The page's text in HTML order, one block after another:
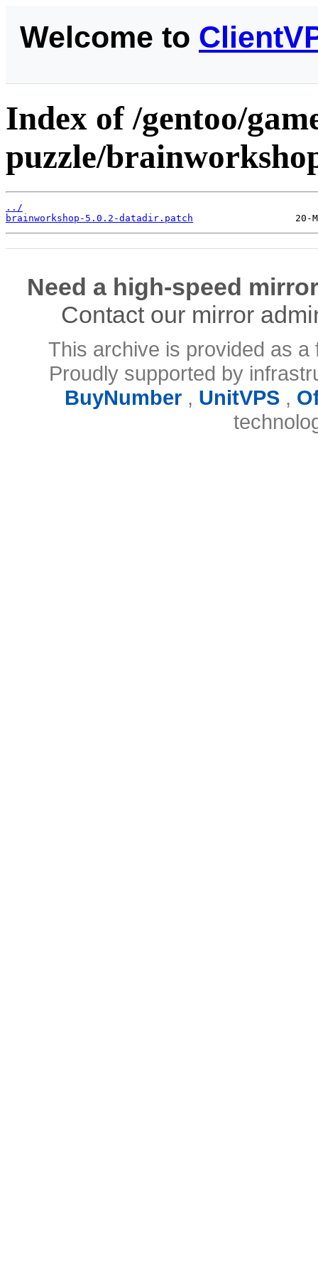
Welcome to
Index of /gentoo/
puzzle/
../
brainworkshop-5.0.2-datadir.patch
Need a high-speed
Contact our mirror
This archive is provided as
Proudly supported by
BuyNumber, UnitVPS,